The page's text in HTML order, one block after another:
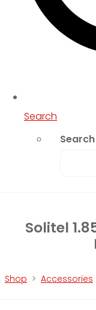
Search
Solitel
Shop > Accessories